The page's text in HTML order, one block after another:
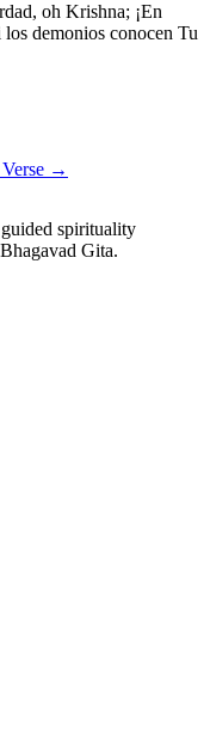
oh Krishna; ¡En
demonios conocen Tu
→
spirituality
Gita.